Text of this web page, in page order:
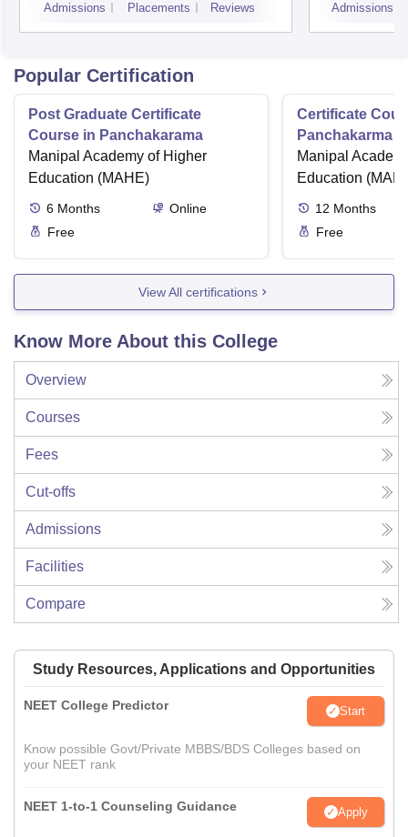
Admissions Placements Reviews Admissions
Popular Certification
Post Graduate Certificate
Course in Panchakarama
Manipal Academy of Higher
Education (MAHE)
6 Months
Online
Free
Certificate
Panchakarma
therapist
Manipal
Education
12 Months
Free
View All certifications
Know More About this College
Overview
Courses
Fees
Cut-offs
Admissions
Facilities
Compare
Study Resources, Applications and Opportunities
NEET College Predictor Start
Know possible Govt/Private MBBS/BDS Colleges based on
your NEET rank
NEET 1-to-1 Counseling Guidance Apply